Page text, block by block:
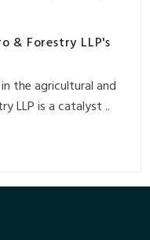
& Forestry LLP's
the agricultural and
LLP is a catalyst ..